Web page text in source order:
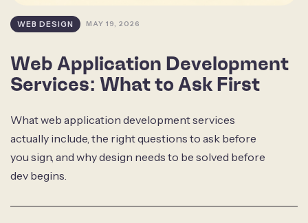
WEB DESIGN MAY 19, 2026
Web Application Development
Services: What to Ask First
What web application development services
actually include, the right questions to ask before
you sign, and why design needs to be solved before
dev begins.